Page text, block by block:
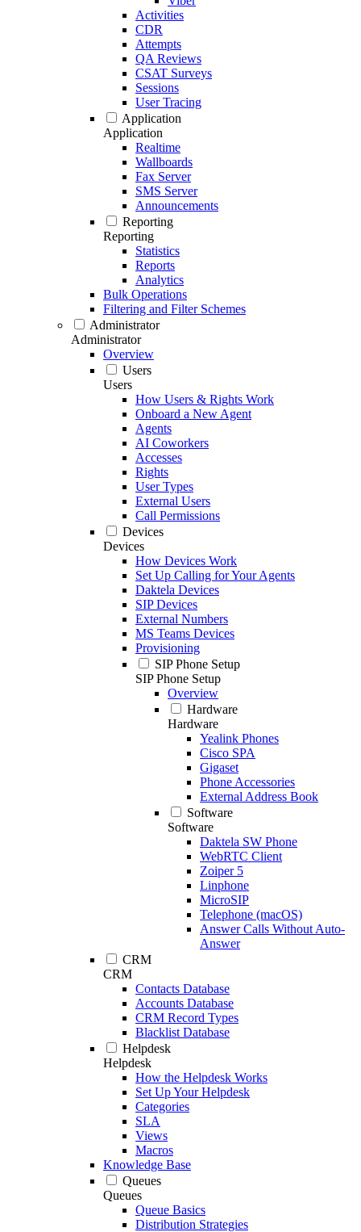
Activities
CDR
Attempts
QA Reviews
CSAT Surveys
Sessions
User Tracing
Application
Application
Realtime
Wallboards
Fax Server
SMS Server
Announcements
Reporting
Reporting
Statistics
Reports
Analytics
Bulk Operations
Filtering and Filter Schemes
Administrator
Administrator
Overview
Users
Users
How Users & Rights Work
Onboard a New Agent
Agents
AI Coworkers
Accesses
Rights
User Types
External Users
Call Permissions
Devices
Devices
How Devices Work
Set Up Calling for Your Agents
Daktela Devices
SIP Devices
External Numbers
MS Teams Devices
Provisioning
SIP Phone Setup
SIP Phone Setup
Overview
Hardware
Hardware
Yealink Phones
Cisco SPA
Gigaset
Phone Accessories
External Address Book
Software
Software
Daktela SW Phone
WebRTC Client
Zoiper 5
Linphone
MicroSIP
Telephone (macOS)
Answer Calls Without Auto-
Answer
CRM
CRM
Contacts Database
Accounts Database
CRM Record Types
Blacklist Database
Helpdesk
Helpdesk
How the Helpdesk Works
Set Up Your Helpdesk
Categories
SLA
Views
Macros
Knowledge Base
Queues
Queues
Queue Basics
Distribution Strategies